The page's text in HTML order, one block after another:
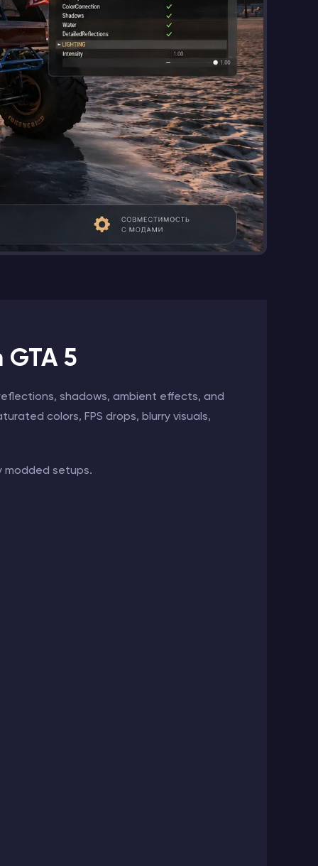
5
shadows, ambient effects, and
colors, FPS drops, blurry visuals,
modded setups.